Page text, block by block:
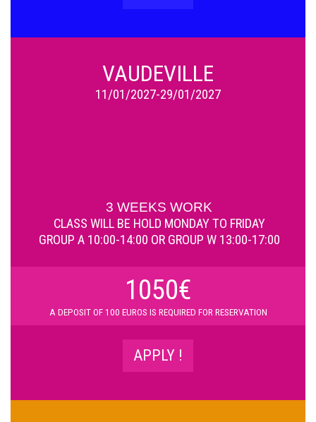
VAUDEVILLE
11/01/2027-29/01/2027
3 WEEKS WORK
CLASS WILL BE HOLD MONDAY TO FRIDAY
GROUP A 10:00-14:00 OR GROUP W 13:00-17:00
1050€
A DEPOSIT OF 100 EUROS IS REQUIRED FOR RESERVATION
APPLY !